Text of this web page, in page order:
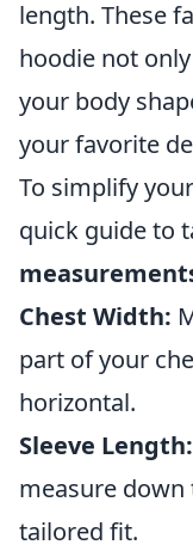
length. These
hoodie not
your body
your favorite
To simplify
quick guide to
Chest Width:
part of your
horizontal.
Sleeve Length:
measure
tailored fit.